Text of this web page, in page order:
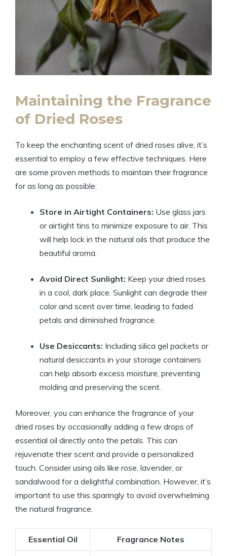
Maintaining the Fragrance
of Dried Roses
To keep the enchanting scent of dried roses alive, it’s
essential to employ a few effective techniques. Here
are some proven methods to maintain their fragrance
for as long as possible:
Store in Airtight Containers: Use glass jars
or airtight tins to minimize exposure to air. This
will help lock in the natural oils that produce the
beautiful aroma.
Avoid Direct Sunlight: Keep your dried roses
in a cool, dark place. Sunlight can degrade their
color and scent over time, leading to faded
petals and diminished fragrance.
Use Desiccants: Including silica gel packets or
natural desiccants in your storage containers
can help absorb excess moisture, preventing
molding and preserving the scent.
Moreover, you can enhance the fragrance of your
dried roses by occasionally adding a few drops of
essential oil directly onto the petals. This can
rejuvenate their scent and provide a personalized
touch. Consider using oils like rose, lavender, or
sandalwood for a delightful combination. However, it’s
important to use this sparingly to avoid overwhelming
the natural fragrance.
Essential Oil Fragrance Notes